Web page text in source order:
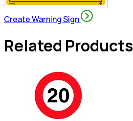
Create Warning Sign
Related Products